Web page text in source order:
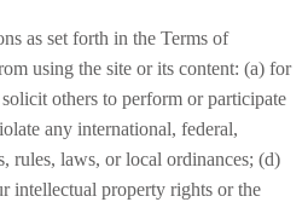
as set forth in the Terms of
using the site or its content: (a) for
others to perform or participate
any international, federal,
rules, laws, or local ordinances; (d)
intellectual property rights or the